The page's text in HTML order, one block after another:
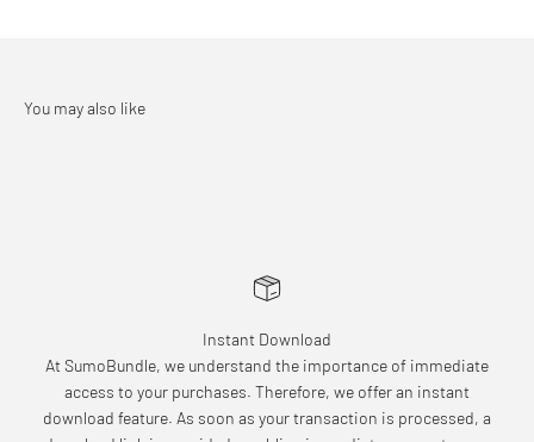
Instant Download
At SumoBundle, we understand the importance of immediate
access to your purchases. Therefore, we offer an instant
download feature. As soon as your transaction is processed, a